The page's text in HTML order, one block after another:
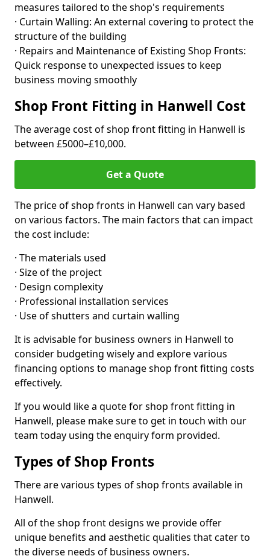
measures tailored to the shop's requirements
· Curtain Walling: An external covering to protect the
structure of the building
· Repairs and Maintenance of Existing Shop Fronts:
Quick response to unexpected issues to keep
business moving smoothly
Shop Front Fitting in Hanwell Cost
The average cost of shop front fitting in Hanwell is
between £5000–£10,000.
Get a Quote
The price of shop fronts in Hanwell can vary based
on various factors. The main factors that can impact
the cost include:
· The materials used
· Size of the project
· Design complexity
· Professional installation services
· Use of shutters and curtain walling
It is advisable for business owners in Hanwell to
consider budgeting wisely and explore various
financing options to manage shop front fitting costs
effectively.
If you would like a quote for shop front fitting in
Hanwell, please make sure to get in touch with our
team today using the enquiry form provided.
Types of Shop Fronts
There are various types of shop fronts available in
Hanwell.
All of the shop front designs we provide offer
unique benefits and aesthetic qualities that cater to
the diverse needs of business owners.